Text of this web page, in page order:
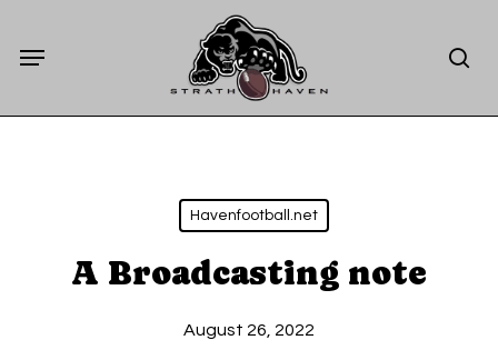
Menu
Havenfootball.net
A Broadcasting note
August 26, 2022